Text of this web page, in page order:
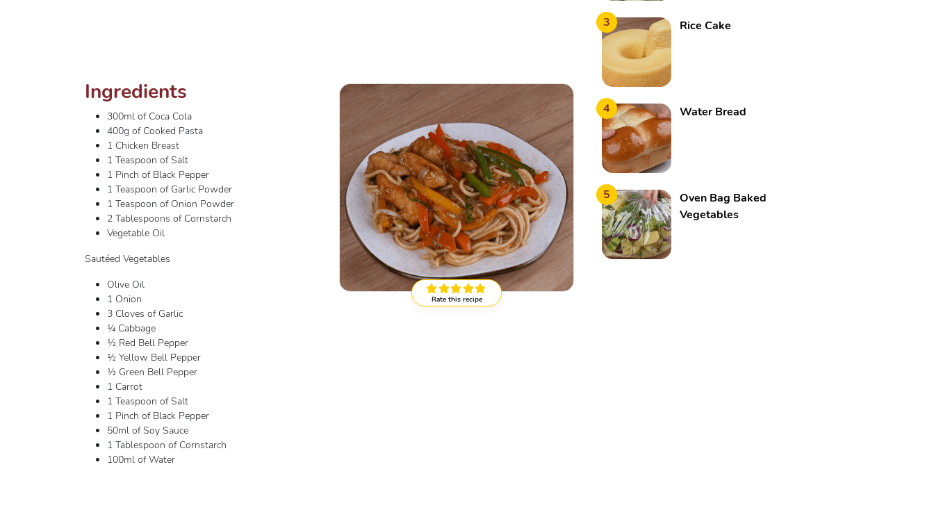
Rate this recipe
Ingredients
300ml of Coca Cola
400g of Cooked Pasta
1 Chicken Breast
1 Teaspoon of Salt
1 Pinch of Black Pepper
1 Teaspoon of Garlic Powder
1 Teaspoon of Onion Powder
2 Tablespoons of Cornstarch
Vegetable Oil
Sautéed Vegetables
Olive Oil
1 Onion
3 Cloves of Garlic
¼ Cabbage
½ Red Bell Pepper
½ Yellow Bell Pepper
½ Green Bell Pepper
1 Carrot
1 Teaspoon of Salt
1 Pinch of Black Pepper
50ml of Soy Sauce
1 Tablespoon of Cornstarch
100ml of Water
3 Rice Cake
4 Water Bread
5
Oven Bag Baked
Vegetables